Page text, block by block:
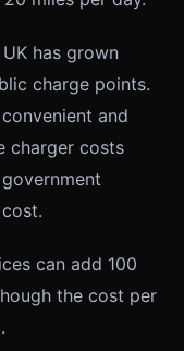
has grown
charge points.
and
charger costs
can add 100
the cost per